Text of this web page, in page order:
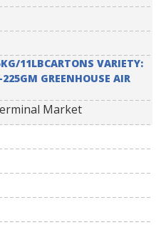
11LBCARTONS VARIETY:
GREENHOUSE AIR
Market